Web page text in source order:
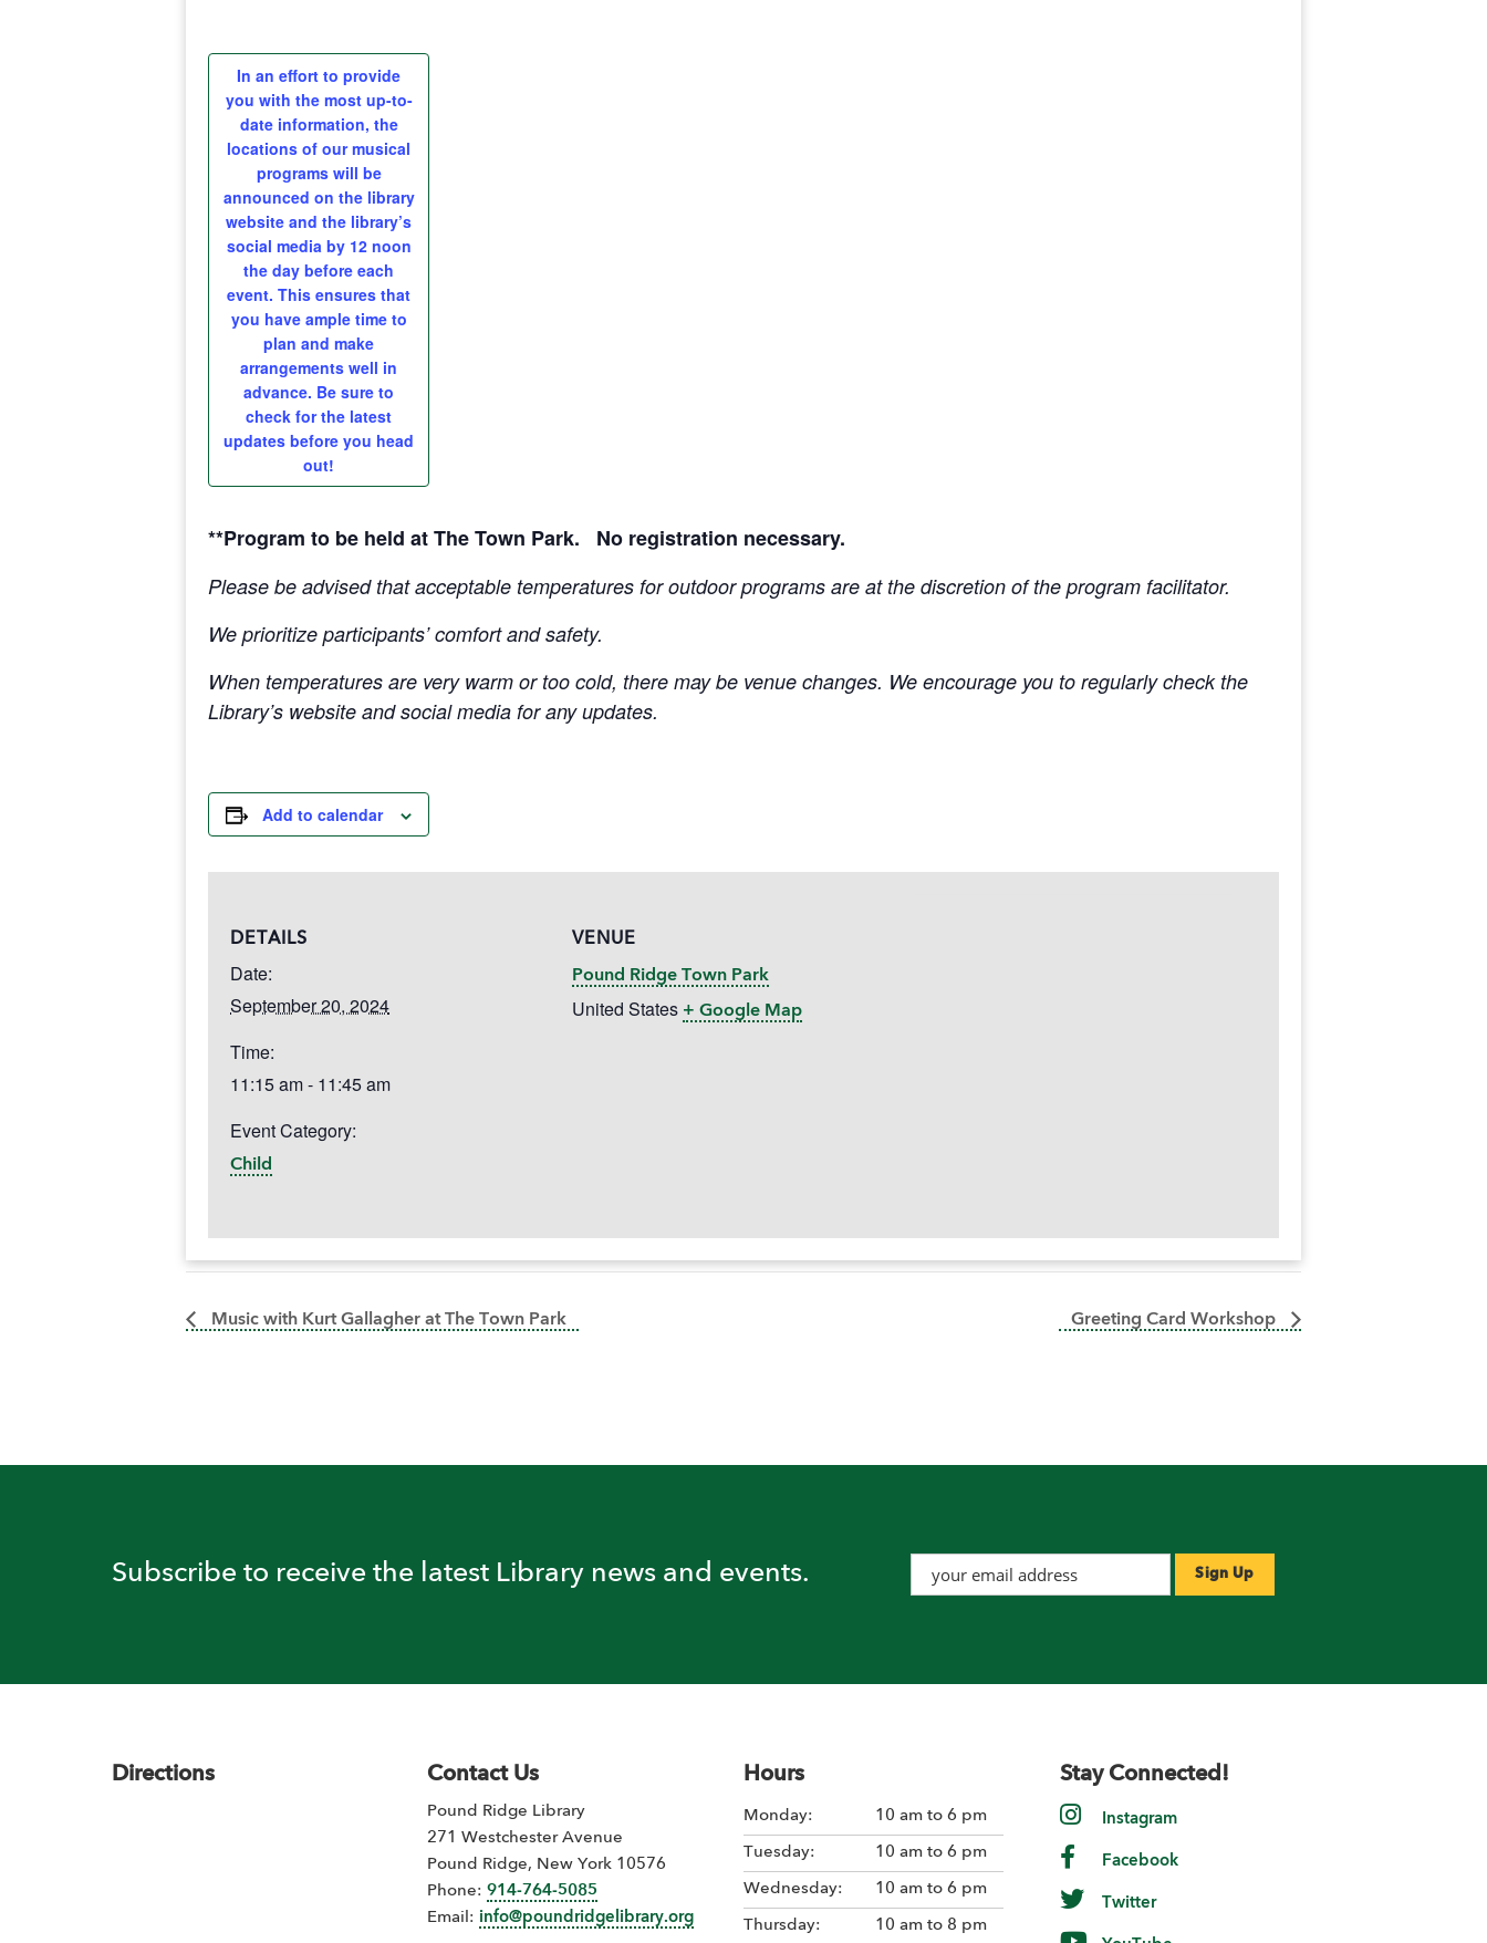
In an effort to provide
you with the most up-to-
date information, the
locations of our musical
programs will be
announced on the library
website and the library’s
social media by 12 noon
the day before each
event. This ensures that
you have ample time to
plan and make
arrangements well in
advance. Be sure to
check for the latest
updates before you head
out!
**Program to be held at The Town Park. No registration necessary.
Please be advised that acceptable temperatures for outdoor programs are at the discretion of the program facilitator.
We prioritize participants’ comfort and safety.
When temperatures are very warm or too cold, there may be venue changes. We encourage you to regularly check the
Library’s website and social media for any updates.
Add to calendar
DETAILS
Date:
September 20, 2024
Time:
11:15 am - 11:45 am
Event Category:
Child
VENUE
Pound Ridge Town Park
United States + Google Map
Music with Kurt Gallagher at The Town Park Greeting Card Workshop
Subscribe to receive the latest Library news and events.
Directions Contact Us
Pound Ridge Library
271 Westchester Avenue
Pound Ridge, New York 10576
Phone:914-764-5085
Email: info@poundridgelibrary.org
Hours
Monday: 10 am to 6 pm
Tuesday: 10 am to 6 pm
Wednesday: 10 am to 6 pm
Thursday: 10 am to 8 pm
Stay Connected!
Instagram
Facebook
Twitter